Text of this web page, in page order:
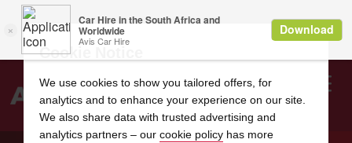
Search
Cookie Notice
We use cookies to show you tailored offers, for
analytics and to enhance your experience on our site.
We also share data with trusted advertising and
analytics partners – our cookie policy has more